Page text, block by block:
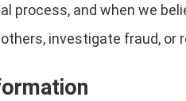
process, and when we
investigate fraud, or